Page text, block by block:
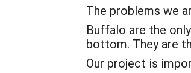
The problems we
Buffalo are the
bottom. They are
Our project is